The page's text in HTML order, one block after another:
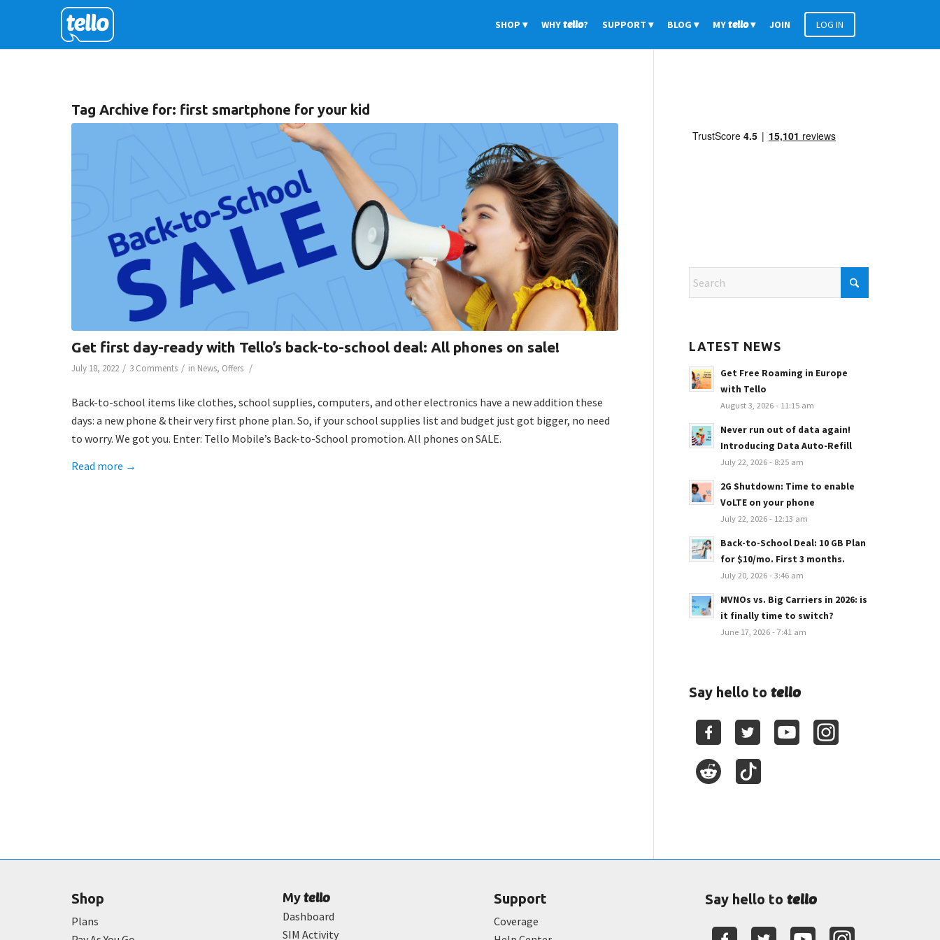
SHOP WHYtello? SUPPORT BLOG MYtello JOIN LOG IN
Tag Archive for: first smartphone for your kid
Get first day-ready with Tello’s back-to-school deal: All phones on sale!
July 18, 2022 / 3 Comments / in News, Offers /
Back-to-school items like clothes, school supplies, computers, and other electronics have a new addition these
days: a new phone & their very first phone plan. So, if your school supplies list and budget just got bigger, no need
to worry. We got you. Enter: Tello Mobile’s Back-to-School promotion. All phones on SALE.
Read more →
LATEST NEWS
Get Free Roaming in Europe
with Tello
August 3, 2026 - 11:15 am
Never run out of data again!
Introducing Data Auto-Refill
July 22, 2026 - 8:25 am
2G Shutdown: Time to enable
VoLTE on your phone
July 22, 2026 - 12:13 am
Back-to-School Deal: 10 GB Plan
for $10/mo. First 3 months.
July 20, 2026 - 3:46 am
MVNOs vs. Big Carriers in 2026: is
it finally time to switch?
June 17, 2026 - 7:41 am
Say hello totello
Shop
Plans
Mytello
Dashboard
SIM Activity
Support
Coverage
Say hello totello